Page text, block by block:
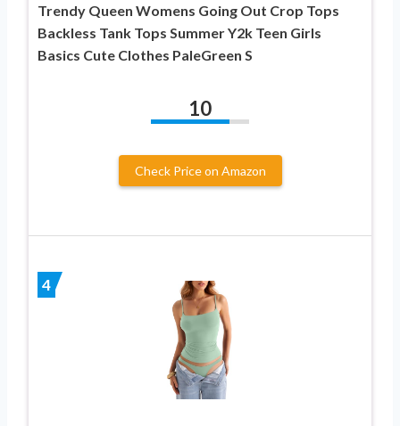
Trendy Queen Womens Going Out Crop Tops
Backless Tank Tops Summer Y2k Teen Girls
Basics Cute Clothes PaleGreen S
10
Check Price on Amazon
4